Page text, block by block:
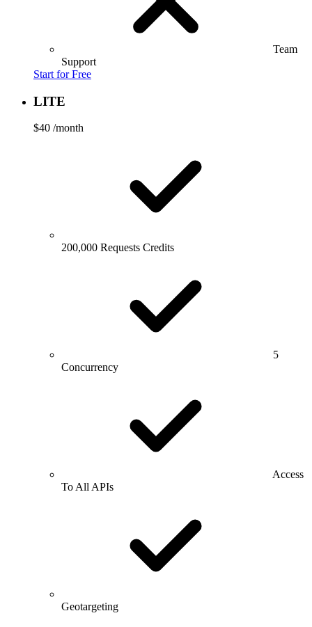
Team
Support
Start for Free
LITE
$40 /month
200,000 Requests Credits
5
Concurrency
Access
To All APIs
Geotargeting